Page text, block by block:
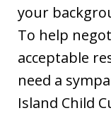
your
To help
acceptable
need a
Island Child